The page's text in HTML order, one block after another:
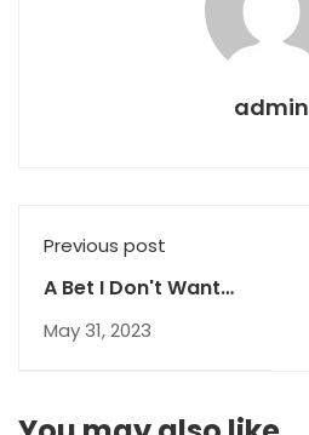
admin
Previous post
A Bet I Don't Want
To Lose
May 31, 2023